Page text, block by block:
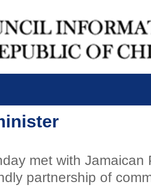
met with Jamaican
partnership of